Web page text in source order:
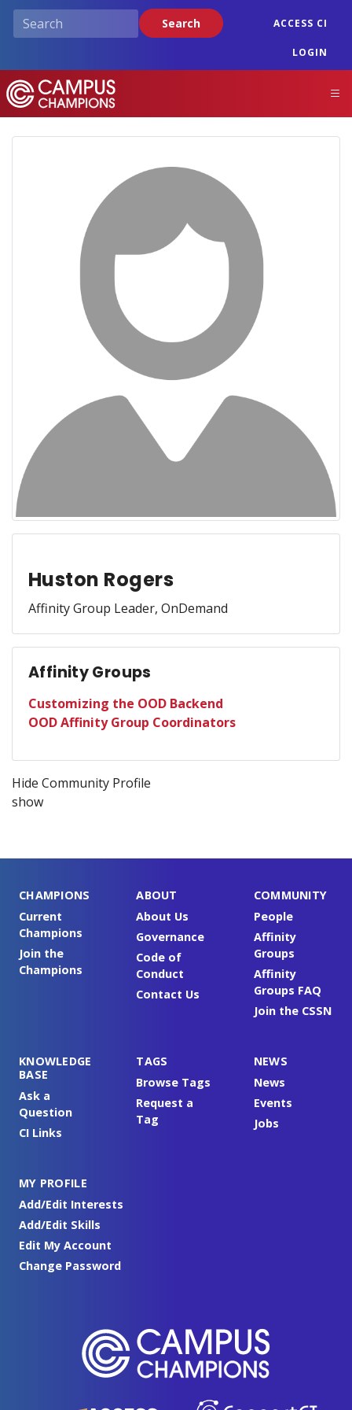
Skip
content
Search ACCESS CI
LOGIN
Campus Champions
Huston Rogers
Affinity Group Leader, OnDemand
Affinity Groups
Customizing the OOD Backend
OOD Affinity Group Coordinators
Hide Community Profile
show
CHAMPIONS
Current
Champions
Join the
Champions
ABOUT
About Us
Governance
Code of
Conduct
Contact Us
COMMUNITY
People
Affinity
Groups
Affinity
Groups FAQ
Join the CSSN
KNOWLEDGE
BASE
Ask a
Question
CI Links
TAGS
Browse Tags
Request a
Tag
NEWS
News
Events
Jobs
MY PROFILE
Add/Edit Interests
Add/Edit Skills
Edit My Account
Change Password